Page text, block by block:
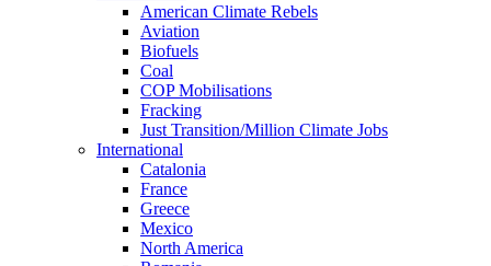
American Climate Rebels
Aviation
Biofuels
Coal
COP Mobilisations
Fracking
Just Transition/Million Climate Jobs
International
Catalonia
France
Greece
Mexico
North America